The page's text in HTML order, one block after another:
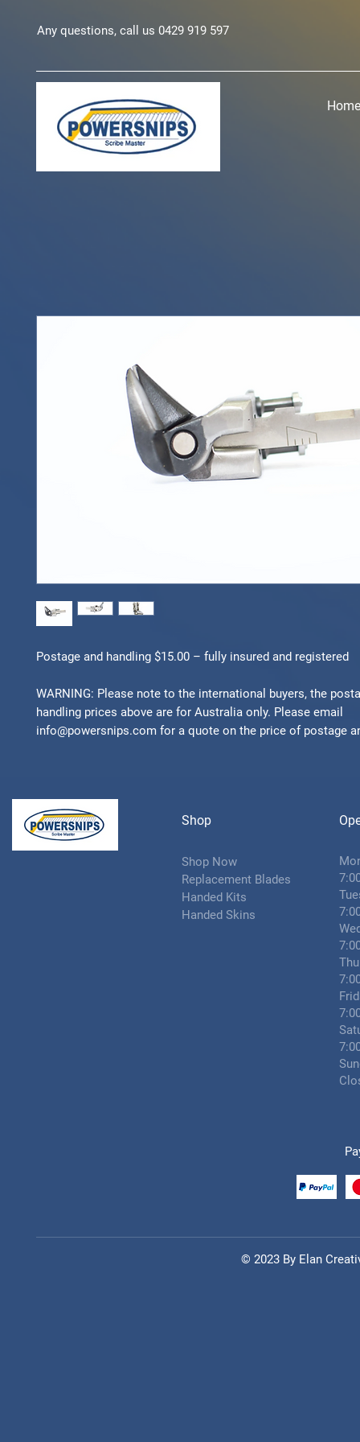
Any questions, call us 0429 919 597
Home
Postage and handling $15.00 – fully insured and registered
WARNING: Please note to the international buyers, the
handling prices above are for Australia only. Please email
info@powersnips.com for a quote on the price of postage
Shop
Shop Now
Replacement Blades
Handed Kits
Handed Skins
© 2023 By Elan